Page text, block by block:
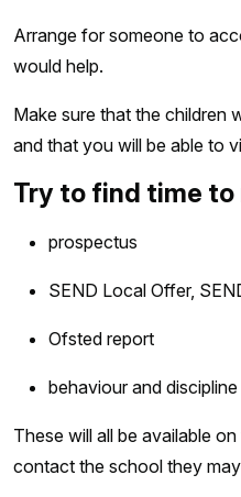
Arrange for someone to
would help.
Make sure that the children
and that you will be able to
Try to find time
prospectus
SEND Local Offer,
Ofsted report
behaviour and
These will all be available
contact the school they